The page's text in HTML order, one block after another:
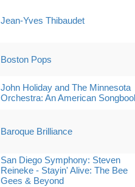
Jean-Yves Thibaudet
Boston Pops
John Holiday and The Minnesota
Orchestra: An American
Baroque Brilliance
San Diego Symphony: Steven
Reineke - Stayin' Alive: The Bee
Gees & Beyond